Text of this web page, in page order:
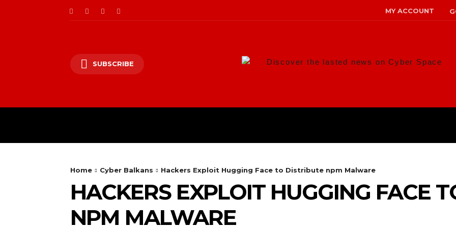
MY ACCOUNT
SUBSCRIBE Discover the lasted news on Cyber Space
Home Cyber Balkans Hackers Exploit Hugging Face to Distribute npm Malware
HACKERS EXPLOIT HUGGING FACE
NPM MALWARE